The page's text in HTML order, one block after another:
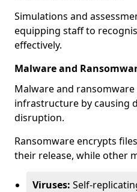
Simulations and
equipping staff to
effectively.
Malware and
Malware and
infrastructure by causing
disruption.
Ransomware encrypts
their release, while other
Viruses: Self-